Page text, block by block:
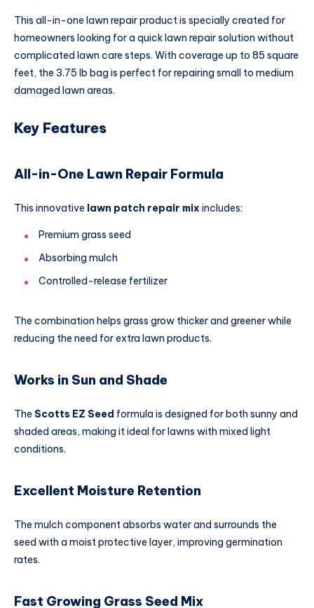
This all-in-one lawn repair product is specially created for
homeowners looking for a quick lawn repair solution without
complicated lawn care steps. With coverage up to 85 square
feet, the 3.75 lb bag is perfect for repairing small to medium
damaged lawn areas.
Key Features
All-in-One Lawn Repair Formula
This innovative lawn patch repair mix includes:
Premium grass seed
Absorbing mulch
Controlled-release fertilizer
The combination helps grass grow thicker and greener while
reducing the need for extra lawn products.
Works in Sun and Shade
The Scotts EZ Seed formula is designed for both sunny and
shaded areas, making it ideal for lawns with mixed light
conditions.
Excellent Moisture Retention
The mulch component absorbs water and surrounds the
seed with a moist protective layer, improving germination
rates.
Fast Growing Grass Seed Mix